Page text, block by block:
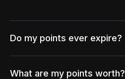
Do my points ever expire?
What are my points worth?